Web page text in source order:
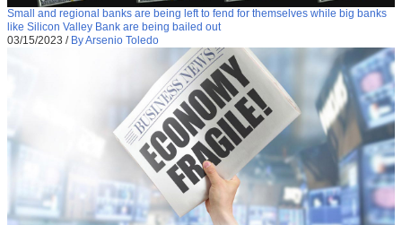
Small and regional banks are being left to fend for themselves while big banks
like Silicon Valley Bank are being bailed out
03/15/2023 / By Arsenio Toledo